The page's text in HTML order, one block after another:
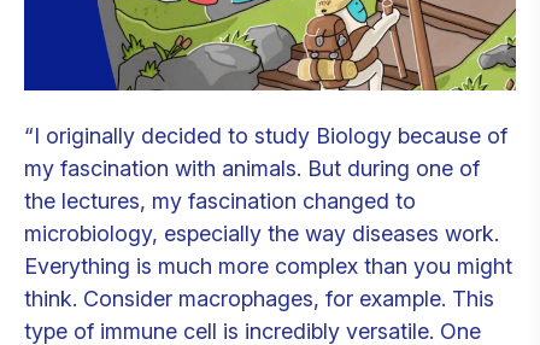
“I originally decided to study Biology because of
my fascination with animals. But during one of
the lectures, my fascination changed to
microbiology, especially the way diseases work.
Everything is much more complex than you might
think. Consider macrophages, for example. This
type of immune cell is incredibly versatile. One